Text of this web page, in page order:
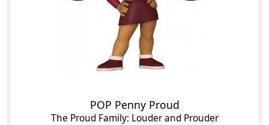
POP Penny Proud
The Proud Family: Louder and Prouder